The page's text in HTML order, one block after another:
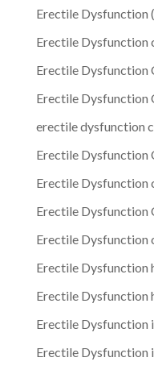
Erectile Dysfunction
Erectile Dysfunction
Erectile Dysfunction
Erectile Dysfunction
erectile dysfunction
Erectile Dysfunction
Erectile Dysfunction
Erectile Dysfunction
Erectile Dysfunction
Erectile Dysfunction
Erectile Dysfunction
Erectile Dysfunction
Erectile Dysfunction